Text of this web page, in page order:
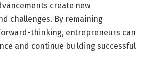
create new
challenges. By remaining
thinking, entrepreneurs can
and continue building successful